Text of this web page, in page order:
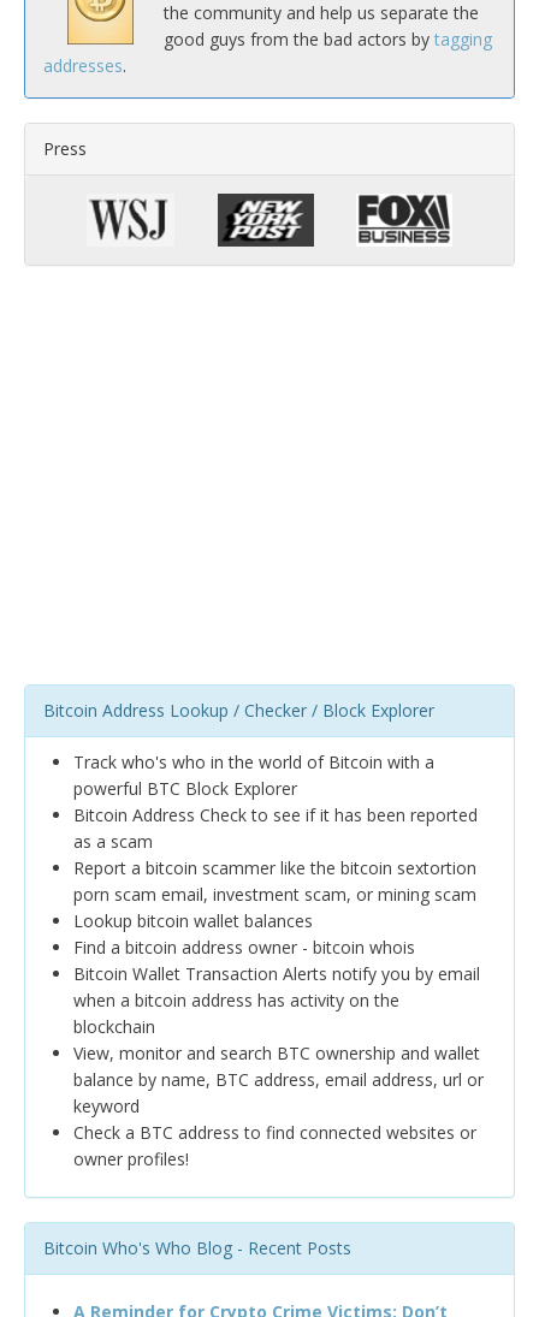
the community and help us separate the
good guys from the bad actors by tagging
addresses.
Press
Bitcoin Address Lookup / Checker / Block Explorer
Track who's who in the world of Bitcoin with a
powerful BTC Block Explorer
Bitcoin Address Check to see if it has been reported
as a scam
Report a bitcoin scammer like the bitcoin sextortion
porn scam email, investment scam, or mining scam
Lookup bitcoin wallet balances
Find a bitcoin address owner - bitcoin whois
Bitcoin Wallet Transaction Alerts notify you by email
when a bitcoin address has activity on the
blockchain
View, monitor and search BTC ownership and wallet
balance by name, BTC address, email address, url or
keyword
Check a BTC address to find connected websites or
owner profiles!
Bitcoin Who's Who Blog - Recent Posts
A Reminder for Crypto Crime Victims: Don’t